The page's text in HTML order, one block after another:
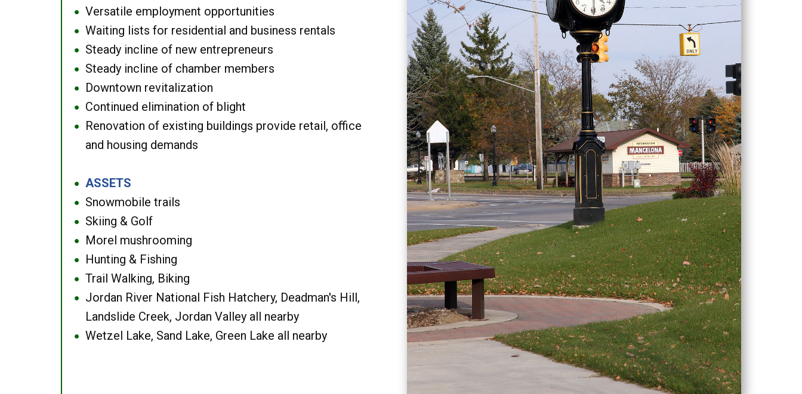
● Versatile employment opportunities
● Waiting lists for residential and business rentals
● Steady incline of new entrepreneurs
● Steady incline of chamber members
● Downtown revitalization
● Continued elimination of blight
●
Renovation of existing buildings provide retail, office
and housing demands
● ASSETS
● Snowmobile trails
● Skiing & Golf
● Morel mushrooming
● Hunting & Fishing
● Trail Walking, Biking
●
Jordan River National Fish Hatchery, Deadman's Hill,
Landslide Creek, Jordan Valley all nearby
● Wetzel Lake, Sand Lake, Green Lake all nearby